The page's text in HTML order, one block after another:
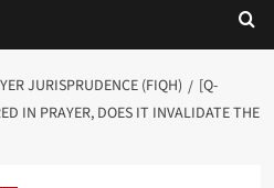
JURISPRUDENCE (FIQH)
[Q-
IN PRAYER, DOES IT INVALIDATE THE